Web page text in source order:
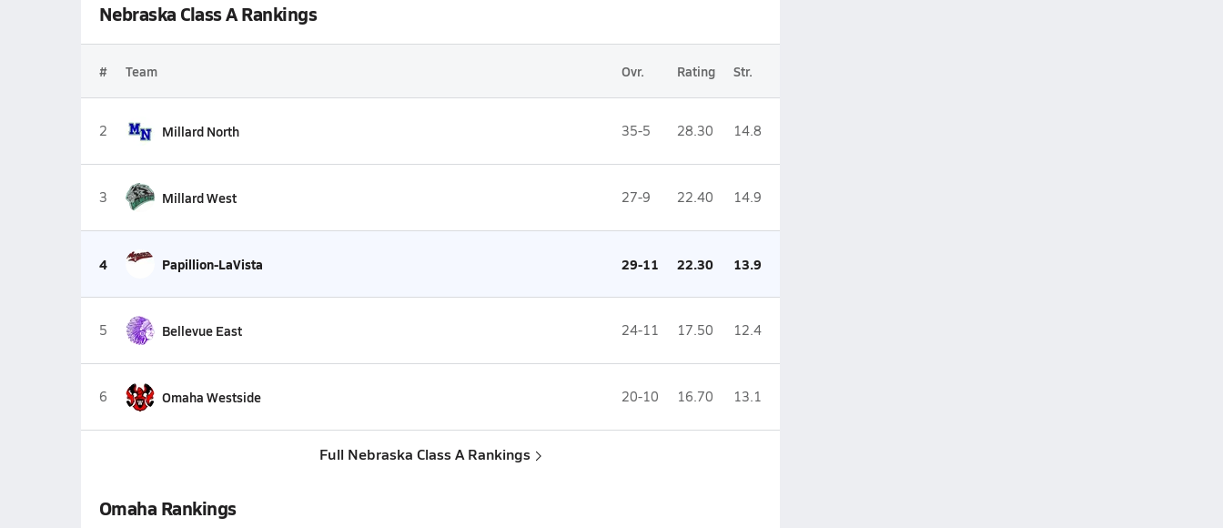
Nebraska Class A Rankings
# Team Ovr. Rating Str.
2 Millard North 35-5 28.30 14.8
3 Millard West 27-9 22.40 14.9
4 Papillion-LaVista 29-11 22.30 13.9
5 Bellevue East 24-11 17.50 12.4
6 Omaha Westside 20-10 16.70 13.1
Full Nebraska Class A Rankings
Omaha Rankings